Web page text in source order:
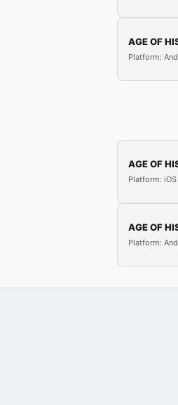
AGE OF
Platform:
AGE OF
Platform: iOS
AGE OF
Platform: